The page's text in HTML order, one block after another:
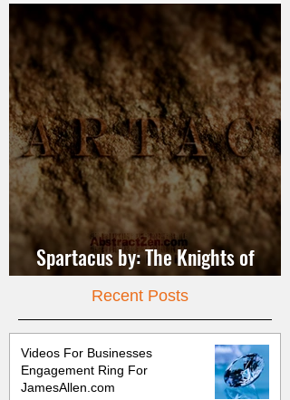
Spartacus by: The Knights of
JerusalemRecent Posts
Videos For Businesses
Engagement Ring For
JamesAllen.com